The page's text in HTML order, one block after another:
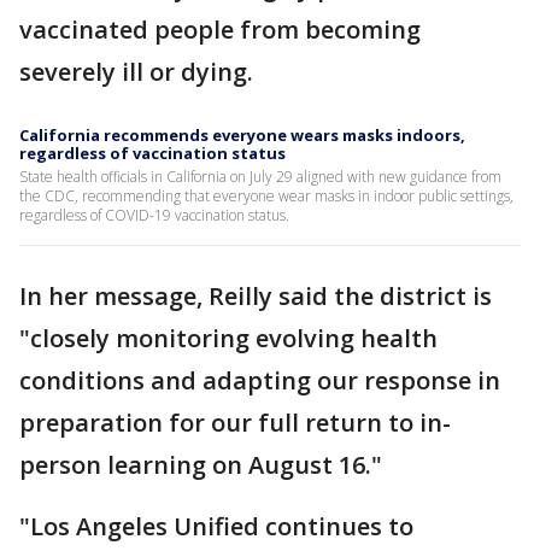
vaccinated people from becoming
severely ill or dying.
California recommends everyone wears masks indoors,
regardless of vaccination status
State health officials in California on July 29 aligned with new guidance from
the CDC, recommending that everyone wear masks in indoor public settings,
regardless of COVID-19 vaccination status.
In her message, Reilly said the district is
"closely monitoring evolving health
conditions and adapting our response in
preparation for our full return to in-
person learning on August 16."
"Los Angeles Unified continues to